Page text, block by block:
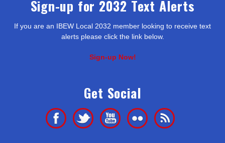
Sign-up for 2032 Text Alerts
If you are an IBEW Local 2032 member looking to receive text
alerts please click the link below.
Sign-up Now!
Get Social